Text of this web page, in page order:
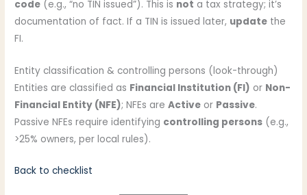
code (e.g., “no TIN issued”). This is not a tax strategy; it’s
documentation of fact. If a TIN is issued later, update the
FI.
Entity classification & controlling persons (look-through)
Entities are classified as Financial Institution (FI) or Non-
Financial Entity (NFE); NFEs areActive or Passive.
Passive NFEs require identifying controlling persons (e.g.,
>25% owners, per local rules).
Back to checklist